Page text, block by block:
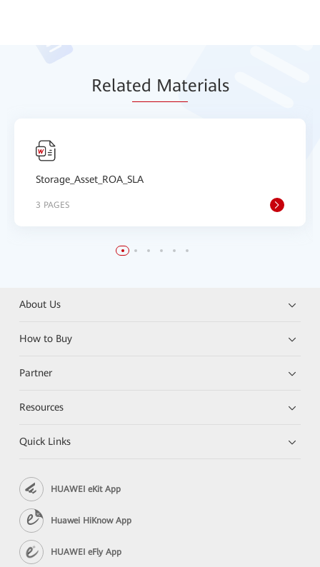
Related Materials
Storage_Asset_ROA_SLA
3 PAGES
About Us
How to Buy
Partner
Resources
Quick Links
HUAWEI eKit App
Huawei HiKnow App
HUAWEI eFly App